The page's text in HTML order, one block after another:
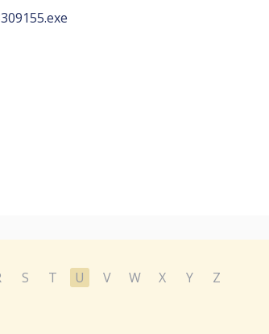
S T U V W X Y
Z